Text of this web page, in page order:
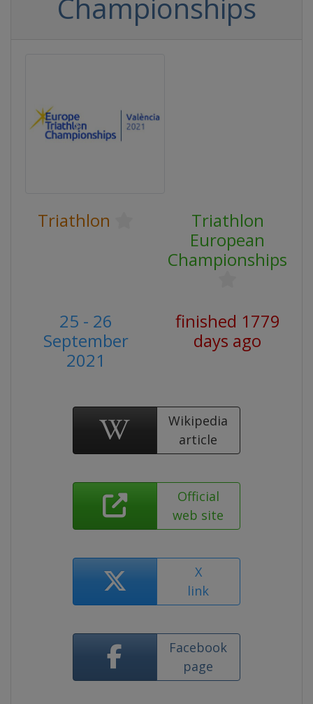
Championships
Triathlon
Triathlon
European
Championships
25 - 26
September
2021
finished 1779
days ago
Wikipedia
article
Official
web site
X
link
Facebook
page